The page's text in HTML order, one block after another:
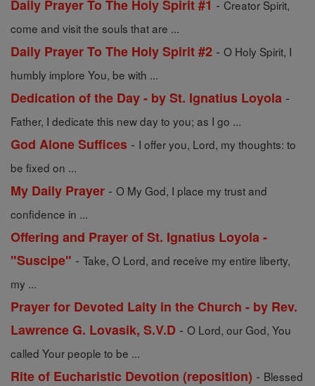
Daily Prayer To The Holy Spirit #1 - Creator Spirit,
come and visit the souls that are ...
Daily Prayer To The Holy Spirit #2 - O Holy Spirit, I
humbly implore You, be with ...
Dedication of the Day - by St. Ignatius Loyola -
Father, I dedicate this new day to you; as I go ...
God Alone Suffices - I offer you, Lord, my thoughts: to
be fixed on ...
My Daily Prayer - O My God, I place my trust and
confidence in ...
Offering and Prayer of St. Ignatius Loyola -
"Suscipe" - Take, O Lord, and receive my entire liberty,
my ...
Prayer for Devoted Laity in the Church - by Rev.
Lawrence G. Lovasik, S.V.D - O Lord, our God, You
called Your people to be ...
Rite of Eucharistic Devotion (reposition) - Blessed